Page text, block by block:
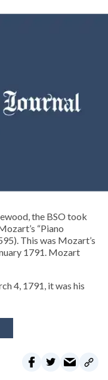
the BSO took
“Piano
This was Mozart’s
1791. Mozart
4, 1791, it was his